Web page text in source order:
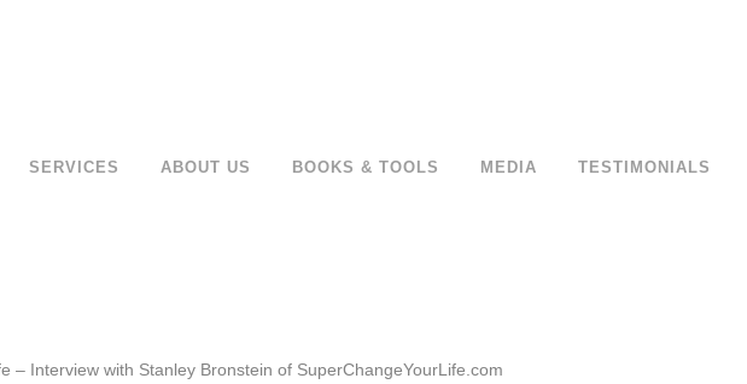
SERVICES ABOUT US BOOKS & TOOLS MEDIA TESTIMONIALS
– Interview with Stanley Bronstein of SuperChangeYourLife.com